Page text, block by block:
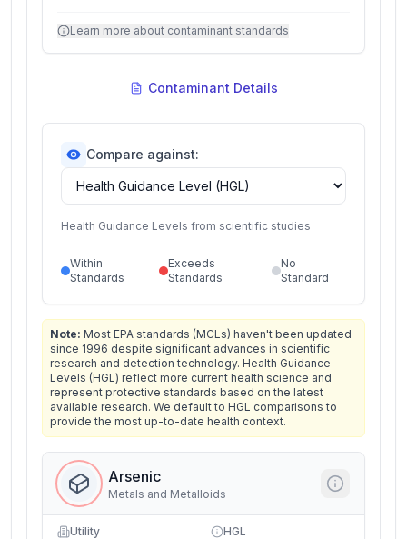
Learn more about contaminant standards
Contaminant Details
Compare against:
Health Guidance Levels from scientific studies
Within
Standards
Exceeds
Standards
No
Standard
Note: Most EPA standards (MCLs) haven't been updated
since 1996 despite significant advances in scientific
research and detection technology. Health Guidance
Levels (HGL) reflect more current health science and
represent protective standards based on the latest
available research. We default to HGL comparisons to
provide the most up-to-date health context.
Arsenic
Metals and Metalloids
Utility HGL